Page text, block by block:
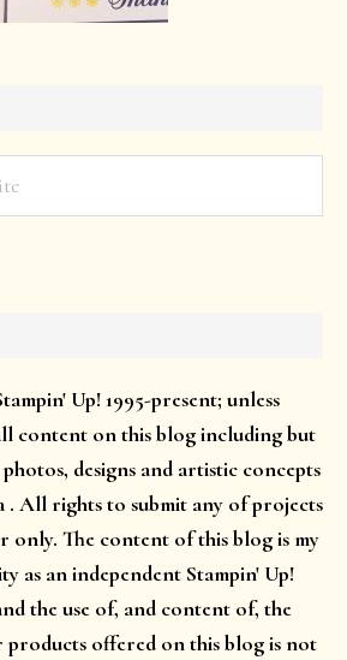
Up! 1995-present; unless
content on this blog including but
designs and artistic concepts
. All rights to submit any of projects
only. The content of this blog is my
as an independent Stampin' Up!
the use of, and content of, the
products offered on this blog is not